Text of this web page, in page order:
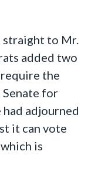
straight to Mr.
added two
the
for
adjourned
it can vote
is